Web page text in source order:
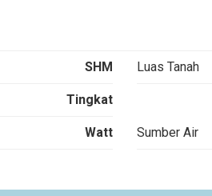
SHM Luas Tanah
Tingkat
Watt Sumber Air